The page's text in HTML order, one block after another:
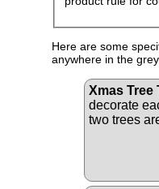
Here are some
anywhere in the
Xmas Tree
decorate
two trees